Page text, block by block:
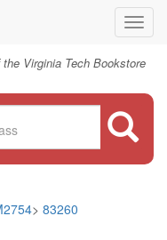
Virginia Tech Bookstore
> 83260